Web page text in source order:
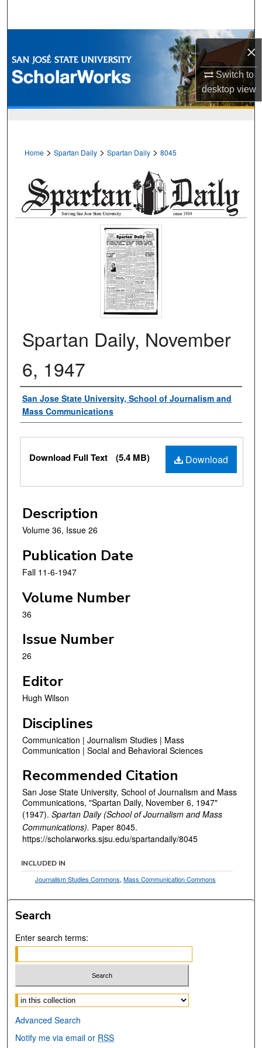
×
Switch to
desktopview
Browse Collections
My Account
Home > Spartan Daily > Spartan Daily > 8045
Spartan Daily, November
6, 1947
Authors
San Jose State University, School of Journalism and
Mass Communications
Files
Download
Download Full Text (5.4 MB)
Description
Volume 36, Issue 26
Publication Date
Fall 11-6-1947
Volume Number
36
Issue Number
26
Editor
Hugh Wilson
Disciplines
Communication | Journalism Studies | Mass
Communication | Social and Behavioral Sciences
Recommended Citation
San Jose State University, School of Journalism and Mass
Communications, "Spartan Daily, November 6, 1947"
(1947). Spartan Daily (School of Journalism and Mass
Communications). Paper 8045.
https://scholarworks.sjsu.edu/spartandaily/8045
INCLUDED IN
Journalism Studies Commons,Mass Communication Commons
Search
Enter search terms:
Select context to search:
Advanced Search
Notify me via email or RSS